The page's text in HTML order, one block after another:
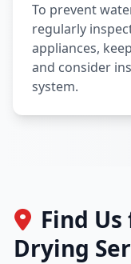
To prevent
regularly
appliances,
and consider
system.
Find
Drying